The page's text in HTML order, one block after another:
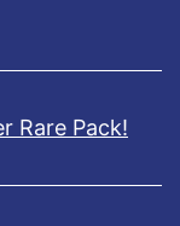
Rare Pack!